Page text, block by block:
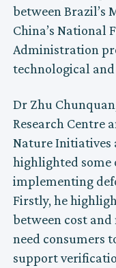
between Brazil’s
China’s National
Administration
technological
Dr Zhu
Research Centre
Nature Initiatives
highlighted some
implementing
Firstly, he
between cost
need consumers
support